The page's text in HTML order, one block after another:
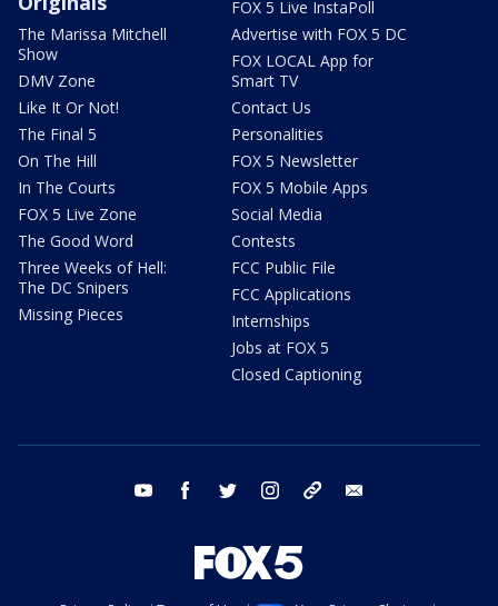
The Marissa Mitchell
Show
DMV Zone
Like It Or Not!
The Final 5
On The Hill
In The Courts
FOX 5 Live Zone
The Good Word
Three Weeks of Hell:
The DC Snipers
Missing Pieces
FOX 5 Live InstaPoll
Advertise with FOX 5 DC
FOX LOCAL App for
Smart TV
Contact Us
Personalities
FOX 5 Newsletter
FOX 5 Mobile Apps
Social Media
Contests
FCC Public File
FCC Applications
Internships
Jobs at FOX 5
Closed Captioning
youtube facebook twitter instagram tiktok